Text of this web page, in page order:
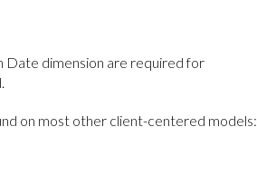
Date dimension are required for
on most other client-centered models: